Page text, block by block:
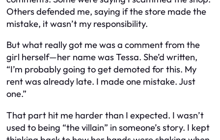
Others defended me, saying if the store made the
mistake, it wasn’t my responsibility.
But what really got me was a comment from the
girl herself—her name was Tessa. She’d written,
“I’m probably going to get demoted for this. My
rent was already late. I made one mistake. Just
one.”
That part hit me harder than I expected. I wasn’t
used to being “the villain” in someone’s story. I kept